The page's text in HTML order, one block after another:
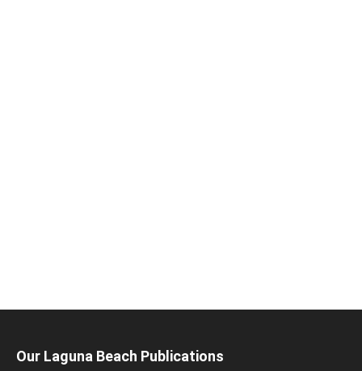
Our Laguna Beach Publications